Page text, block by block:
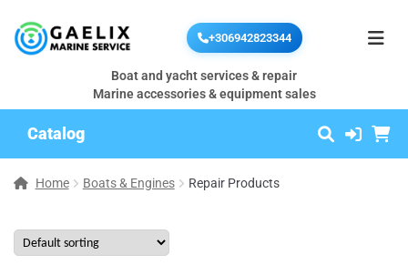
+306942823344
Boat and yacht services & repair
Marine accessories & equipment sales
Catalog
Home Boats & Engines Repair Products